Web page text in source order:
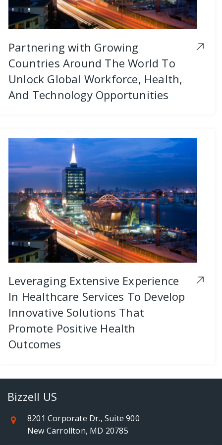
Partnering with Growing
Countries Around The World To
Unlock Global Workforce, Health,
And Technology Opportunities
Leveraging Extensive Experience
In Healthcare Services To Develop
Innovative Solutions That
Promote Positive Health
Outcomes
Bizzell US
8201 Corporate Dr., Suite 900
New Carrollton, MD 20785